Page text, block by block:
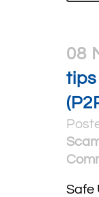
08
Safe